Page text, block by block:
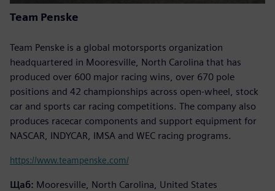
Team Penske
Team Penske is a global motorsports organization
headquartered in Mooresville, North Carolina that has
produced over 600 major racing wins, over 670 pole
positions and 42 championships across open-wheel, stock
car and sports car racing competitions. The company also
produces racecar components and support equipment for
NASCAR, INDYCAR, IMSA and WEC racing programs.
https://www.teampenske.com/
Щаб: Mooresville, North Carolina, United States